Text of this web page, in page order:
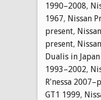
1990–2008,
1967, Nissan
present,
present,
Dualis in
1993–2002,
R'nessa
GT1 1999,